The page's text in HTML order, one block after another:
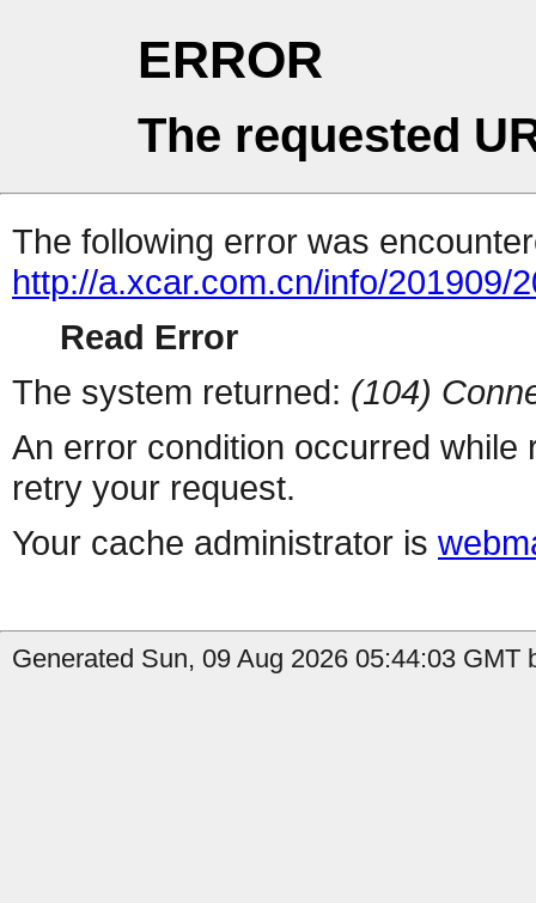
ERROR
The requested
The following error was
http://a.xcar.com.cn/info/201909/
Read Error
The system returned: (104)
An error condition occurred
retry your request.
Your cache administrator is
Generated Sun, 09 Aug 2026 05:44:03